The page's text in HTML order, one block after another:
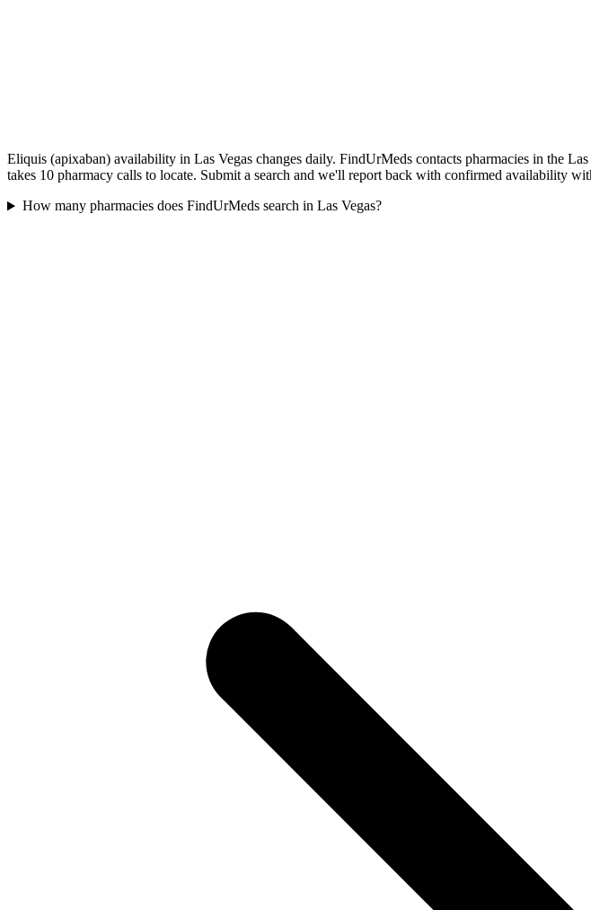
Eliquis (apixaban) availability in Las Vegas changes daily. FindUrMeds contacts pharmacies in the
takes 10 pharmacy calls to locate. Submit a search and we'll report back with confirmed availability
How many pharmacies does FindUrMeds search in Las Vegas?